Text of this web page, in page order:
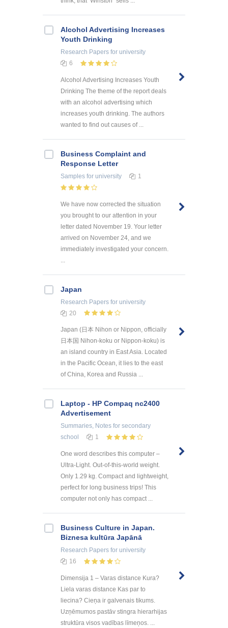
Alcohol Advertising Increases
Youth Drinking
Research Papers for university
6
Alcohol Advertising Increases Youth
Drinking The theme of the report deals
with an alcohol advertising which
increases youth drinking. The authors
wanted to find out causes of ...
Business Complaint and
Response Letter
Samples for university 1
We have now corrected the situation
you brought to our attention in your
letter dated November 19. Your letter
arrived on November 24, and we
immediately investigated your concern.
Japan
Research Papers for university
20
Japan (日本 Nihon or Nippon, officially
日本国 Nihon-koku or Nippon-koku) is
an island country in East Asia. Located
in the Pacific Ocean, it lies to the east
of China, Korea and Russia ...
Laptop - HP Compaq nc2400
Advertisement
Summaries, Notes for secondary
school
1
One word describes this computer –
Ultra-Light. Out-of-this-world weight.
Only 1.29 kg. Compact and lightweight,
perfect for long business trips! This
computer not only has compact ...
Business Culture in Japan.
Biznesa kultūra Japānā
Research Papers for university
16
Dimensija 1 – Varas distance Kura?
Liela varas distance Kas par to
liecina? Cieņa ir galvenais tikums.
Uzņēmumos pastāv stingra hierarhijas
struktūra visos vadības līmeņos. ...